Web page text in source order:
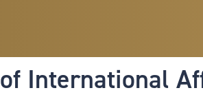
International